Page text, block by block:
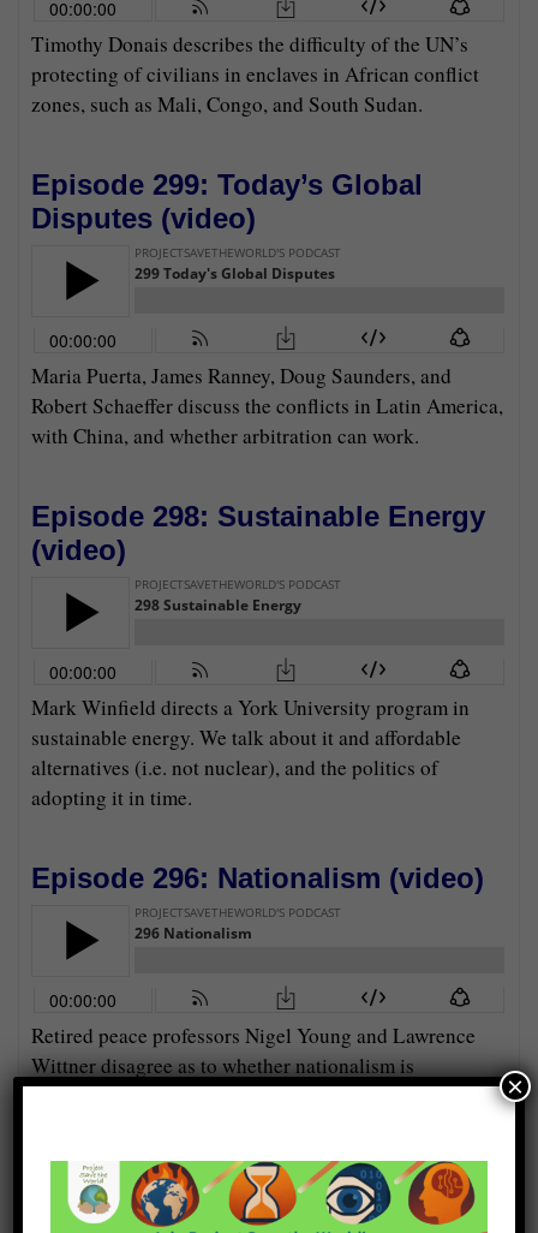
Timothy Donais describes the difficulty of the UN’s
protecting of civilians in enclaves in African conflict
zones, such as Mali, Congo, and South Sudan.
Episode 299: Today’s Global
Disputes (video)
Maria Puerta, James Ranney, Doug Saunders, and
Robert Schaeffer discuss the conflicts in Latin America,
with China, and whether arbitration can work.
Episode 298: Sustainable Energy
(video)
Mark Winfield directs a York University program in
sustainable energy. We talk about it and affordable
alternatives (i.e. not nuclear), and the politics of
adopting it in time.
Episode 296: Nationalism (video)
Retired peace professors Nigel Young and Lawrence
Wittner disagree as to whether nationalism is
diminishing around the world, and if so, why.
Episode 295: Chimneys for Cold
Water ( video
×